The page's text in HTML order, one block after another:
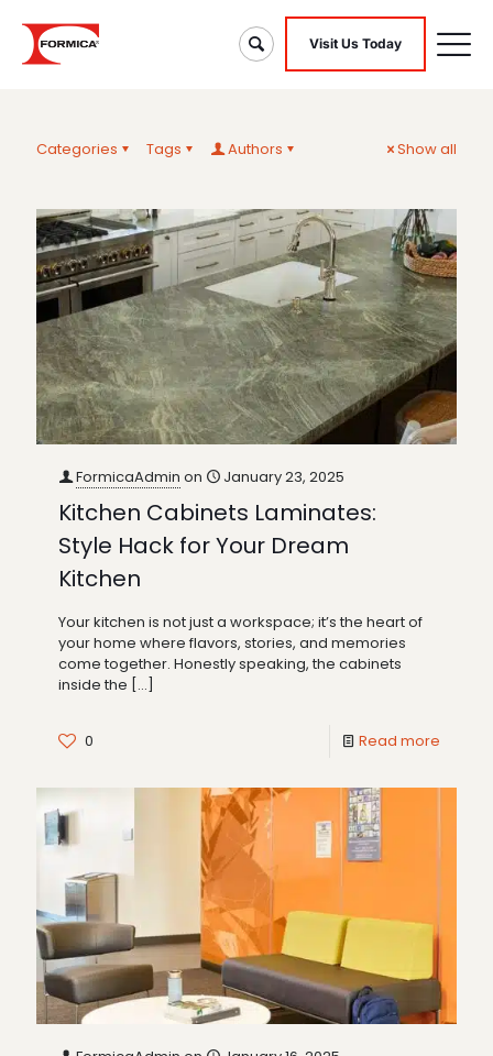
Visit Us Today
Categories Tags Authors Show all
FormicaAdmin on January 23, 2025
Kitchen Cabinets Laminates:
Style Hack for Your Dream
Kitchen
Your kitchen is not just a workspace; it’s the heart of
your home where flavors, stories, and memories
come together. Honestly speaking, the cabinets
inside the […]
0 Read more